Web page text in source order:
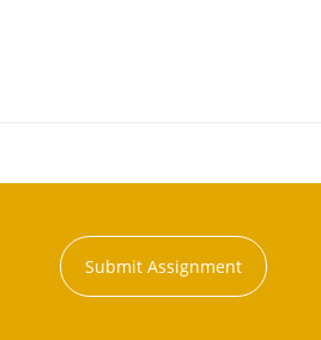
Submit Assignment